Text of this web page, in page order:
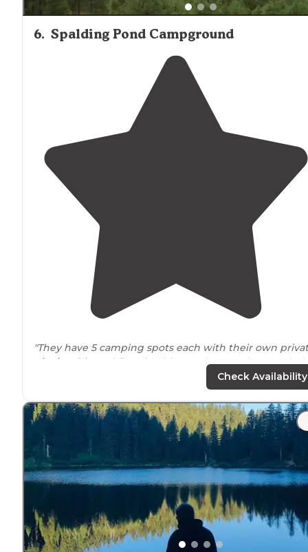
6. Spalding Pond Campground
"They have 5 camping spots each with their own
picnic table
and fire pit with metal grate. They stock
pond each year with legal trout and there is some
Check Availability